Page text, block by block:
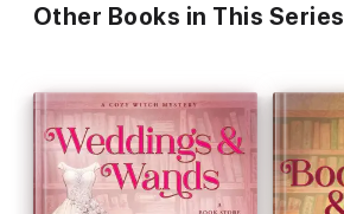
Other Books in This Series